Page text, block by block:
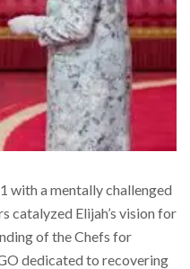
with a mentally challenged
catalyzed Elijah’s vision for
of the Chefs for
dedicated to recovering